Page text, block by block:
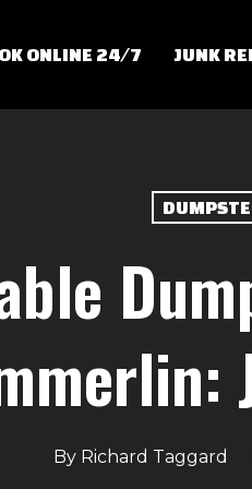
ONLINE 24/7 JUNK
By Richard Taggard